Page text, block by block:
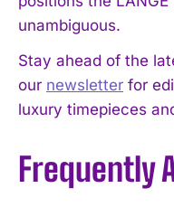
unambiguous.
Stay ahead of the
our newsletter for
luxury timepieces
Frequently